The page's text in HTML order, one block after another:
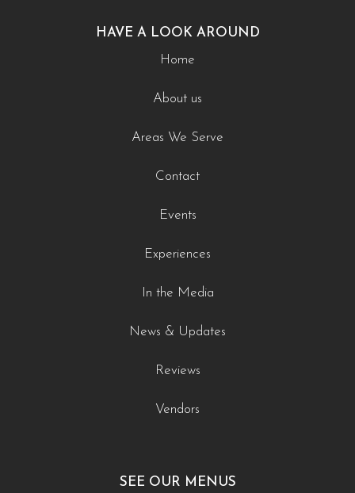
HAVE A LOOK AROUND
Home
About us
Areas We Serve
Contact
Events
Experiences
In the Media
News & Updates
Reviews
Vendors
SEE OUR MENUS